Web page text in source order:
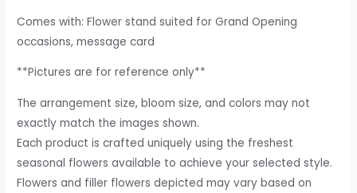
Comes with: Flower stand suited for Grand Opening
occasions, message card
**Pictures are for reference only**
The arrangement size, bloom size, and colors may not
exactly match the images shown.
Each product is crafted uniquely using the freshest
seasonal flowers available to achieve your selected style.
Flowers and filler flowers depicted may vary based on